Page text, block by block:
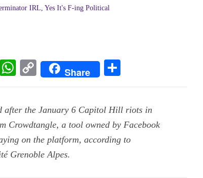
IRL Yes It's F-ing Political
Te W
A
pp
C
Li
nk
Share
after the January 6 Capitol Hill riots in
Crowdtangle, a tool owned by Facebook
on the platform, according to
Grenoble Alpes.